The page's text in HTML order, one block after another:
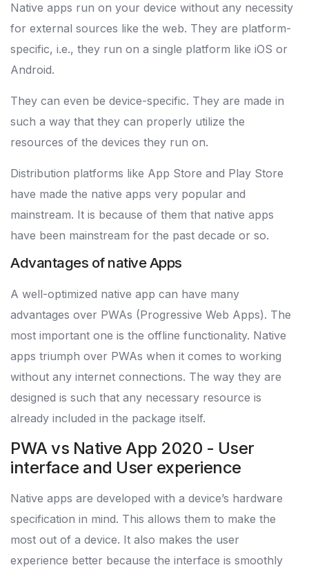
Native apps run on your device without any necessity
for external sources like the web. They are platform-
specific, i.e., they run on a single platform like iOS or
Android.
They can even be device-specific. They are made in
such a way that they can properly utilize the
resources of the devices they run on.
Distribution platforms like App Store and Play Store
have made the native apps very popular and
mainstream. It is because of them that native apps
have been mainstream for the past decade or so.
Advantages of native Apps
A well-optimized native app can have many
advantages over PWAs (Progressive Web Apps). The
most important one is the offline functionality. Native
apps triumph over PWAs when it comes to working
without any internet connections. The way they are
designed is such that any necessary resource is
already included in the package itself.
PWA vs Native App 2020 - User
interface and User experience
Native apps are developed with a device’s hardware
specification in mind. This allows them to make the
most out of a device. It also makes the user
experience better because the interface is smoothly